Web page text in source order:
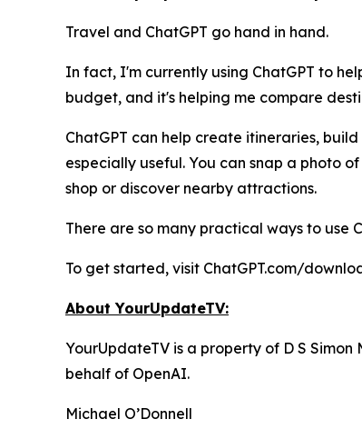
Travel and ChatGPT go hand in hand.
In fact, I'm currently using ChatGPT to
budget, and it's helping me compare
ChatGPT can help create itineraries,
especially useful. You can snap a photo
shop or discover nearby attractions.
There are so many practical ways to use
To get started, visit ChatGPT.com/
About YourUpdateTV:
YourUpdateTV is a property of D S
behalf of OpenAI.
Michael O’Donnell